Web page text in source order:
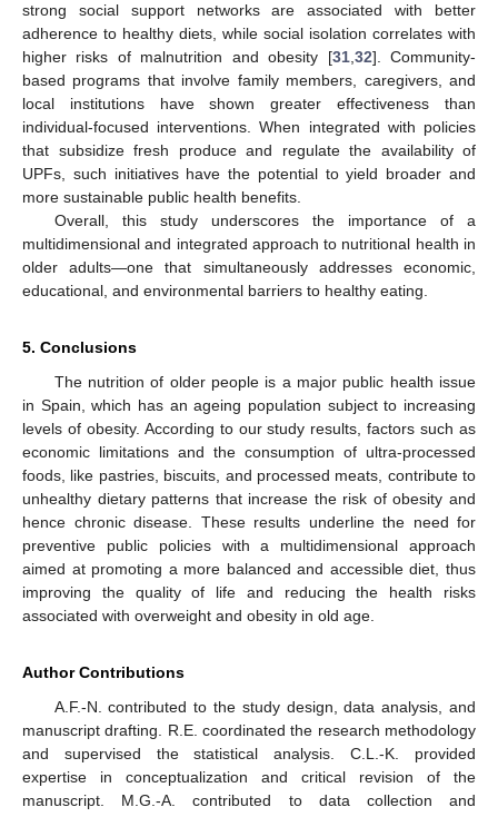
strong social support networks are associated with better
adherence to healthy diets, while social isolation correlates with
higher risks of malnutrition and obesity [31,32]. Community-
based programs that involve family members, caregivers, and
local institutions have shown greater effectiveness than
individual-focused interventions. When integrated with policies
that subsidize fresh produce and regulate the availability of
UPFs, such initiatives have the potential to yield broader and
more sustainable public health benefits.
Overall, this study underscores the importance of a
multidimensional and integrated approach to nutritional health in
older adults—one that simultaneously addresses economic,
educational, and environmental barriers to healthy eating.
5. Conclusions
The nutrition of older people is a major public health issue
in Spain, which has an ageing population subject to increasing
levels of obesity. According to our study results, factors such as
economic limitations and the consumption of ultra-processed
foods, like pastries, biscuits, and processed meats, contribute to
unhealthy dietary patterns that increase the risk of obesity and
hence chronic disease. These results underline the need for
preventive public policies with a multidimensional approach
aimed at promoting a more balanced and accessible diet, thus
improving the quality of life and reducing the health risks
associated with overweight and obesity in old age.
Author Contributions
A.F.-N. contributed to the study design, data analysis, and
manuscript drafting. R.E. coordinated the research methodology
and supervised the statistical analysis. C.L.-K. provided
expertise in conceptualization and critical revision of the
manuscript. M.G.-A. contributed to data collection and